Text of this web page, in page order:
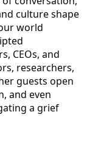
culture shape
world
CEOs, and
researchers,
guests open
and even
a grief